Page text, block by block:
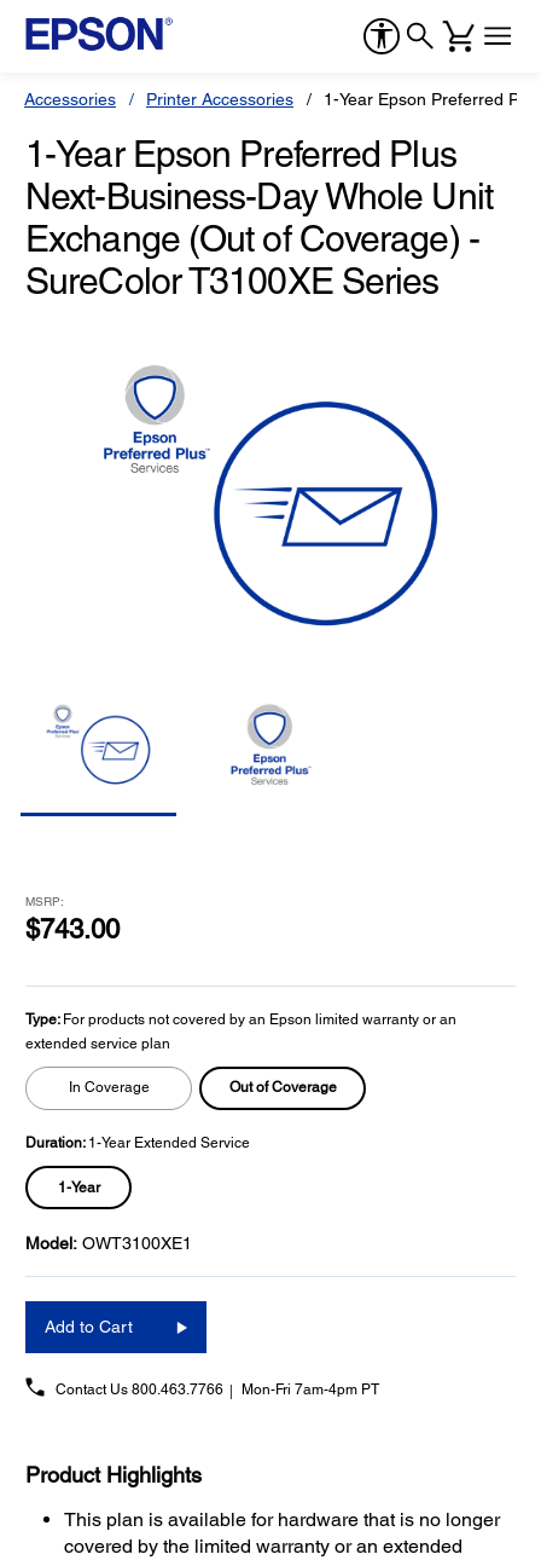
Accessories Printer Accessories 1-Year Epson Preferred
1-Year Epson Preferred Plus
Next-Business-Day Whole Unit
Exchange (Out of Coverage) -
SureColor T3100XE Series
MSRP:
$743.00
Type: For products not covered by an Epson limited warranty or an
extended service plan
In Coverage Out of Coverage
Duration: 1-Year Extended Service
1-Year
Model: OWT3100XE1
Add to Cart
Contact Us 800.463.7766 Mon-Fri 7am-4pm PT
Product Highlights
This plan is available for hardware that is no longer
covered by the limited warranty or an extended